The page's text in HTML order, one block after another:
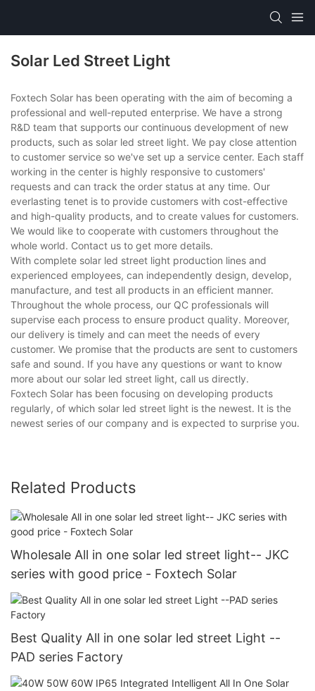
Solar Led Street Light
Foxtech Solar has been operating with the aim of becoming a
professional and well-reputed enterprise. We have a strong
R&D team that supports our continuous development of new
products, such as solar led street light. We pay close attention
to customer service so we've set up a service center. Each staff
working in the center is highly responsive to customers'
requests and can track the order status at any time. Our
everlasting tenet is to provide customers with cost-effective
and high-quality products, and to create values for customers.
We would like to cooperate with customers throughout the
whole world. Contact us to get more details.
With complete solar led street light production lines and
experienced employees, can independently design, develop,
manufacture, and test all products in an efficient manner.
Throughout the whole process, our QC professionals will
supervise each process to ensure product quality. Moreover,
our delivery is timely and can meet the needs of every
customer. We promise that the products are sent to customers
safe and sound. If you have any questions or want to know
more about our solar led street light, call us directly.
Foxtech Solar has been focusing on developing products
regularly, of which solar led street light is the newest. It is the
newest series of our company and is expected to surprise you.
Related Products
Wholesale All in one solar led street light-- JKC
series with good price - Foxtech Solar
Best Quality All in one solar led street Light --
PAD series Factory